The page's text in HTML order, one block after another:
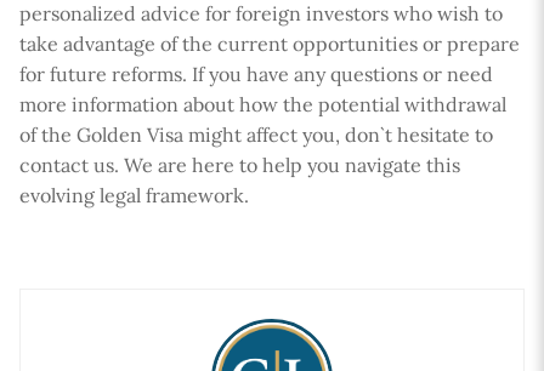
personalized advice for foreign investors who wish to
take advantage of the current opportunities or prepare
for future reforms. If you have any questions or need
more information about how the potential withdrawal
of the Golden Visa might affect you, don`t hesitate to
contact us. We are here to help you navigate this
evolving legal framework.